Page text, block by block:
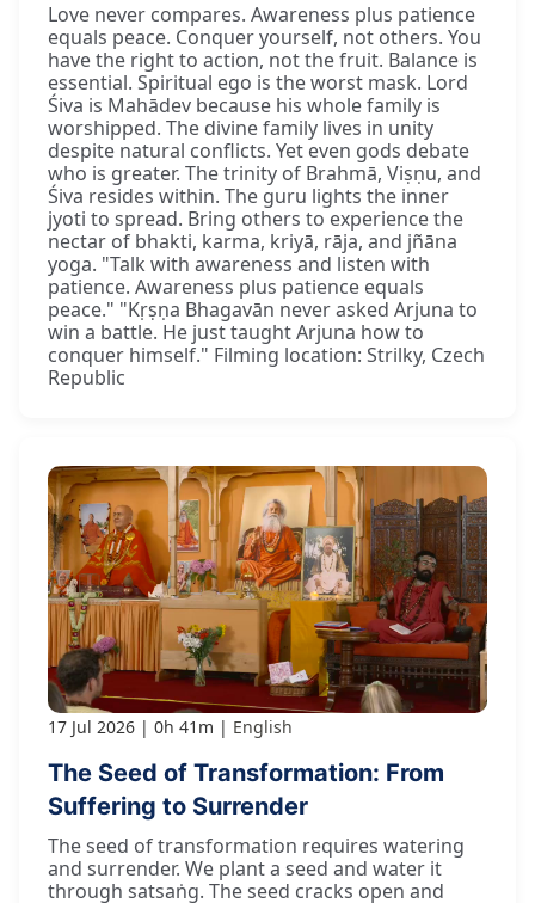
Love never compares. Awareness plus patience
equals peace. Conquer yourself, not others. You
have the right to action, not the fruit. Balance is
essential. Spiritual ego is the worst mask. Lord
Śiva is Mahādev because his whole family is
worshipped. The divine family lives in unity
despite natural conflicts. Yet even gods debate
who is greater. The trinity of Brahmā, Viṣṇu, and
Śiva resides within. The guru lights the inner
jyoti to spread. Bring others to experience the
nectar of bhakti, karma, kriyā, rāja, and jñāna
yoga. "Talk with awareness and listen with
patience. Awareness plus patience equals
peace." "Kṛṣṇa Bhagavān never asked Arjuna to
win a battle. He just taught Arjuna how to
conquer himself." Filming location: Strilky, Czech
Republic
17 Jul 2026 0h 41m English
The Seed of Transformation: From
Suffering to Surrender
The seed of transformation requires watering
and surrender. We plant a seed and water it
through satsaṅg. The seed cracks open and